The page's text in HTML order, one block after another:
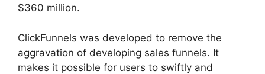
$360 million.
ClickFunnels was developed to remove the
aggravation of developing sales funnels. It
makes it possible for users to swiftly and